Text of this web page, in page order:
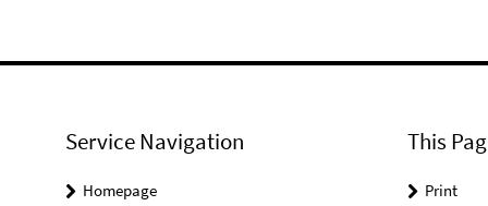
Service Navigation
Homepage
This
Print